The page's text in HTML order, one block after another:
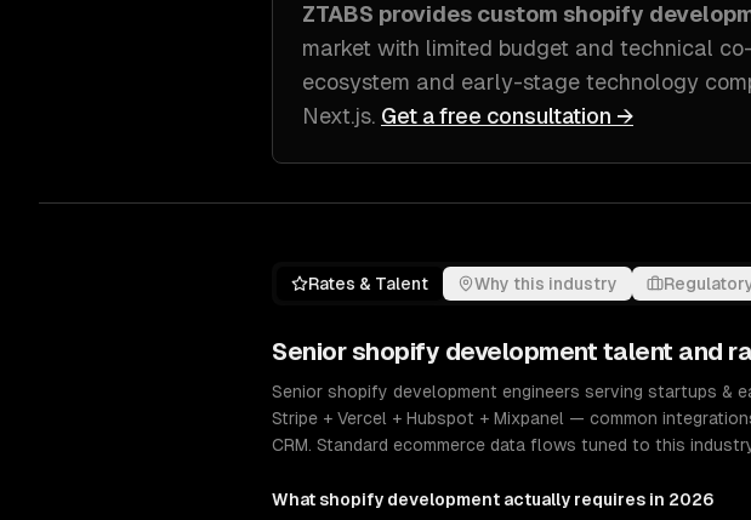
ZTABS provides custom shopify
market with limited budget and technical
ecosystem and early-stage technology
Next.js. Get a free consultation →
Rates & Talent Why this industry
Seniorshopify development talent and
Senior shopify development engineers serving startups &
Stripe + Vercel + Hubspot + Mixpanel — common
CRM. Standard ecommerce data flows tuned to this
What shopify development actually requires in 2026